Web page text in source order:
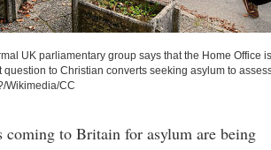
UK parliamentary group says that the Home Office is
question to Christian converts seeking asylum to
Wikimedia/CC
coming to Britain for asylum are being